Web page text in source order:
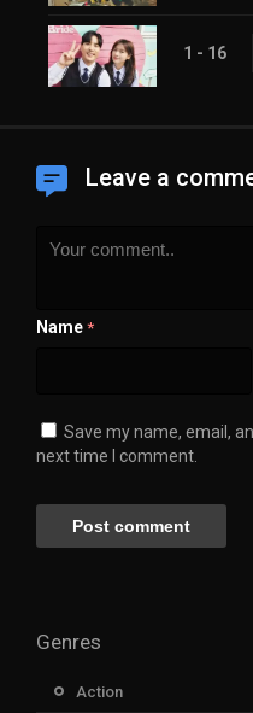
1 - 16
Leave a
Name *
Save my name, email,
next time I comment.
Genres
Action